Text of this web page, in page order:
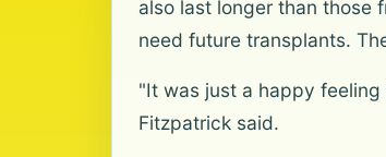
also last longer than those
need future transplants.
"It was just a happy
Fitzpatrick said.